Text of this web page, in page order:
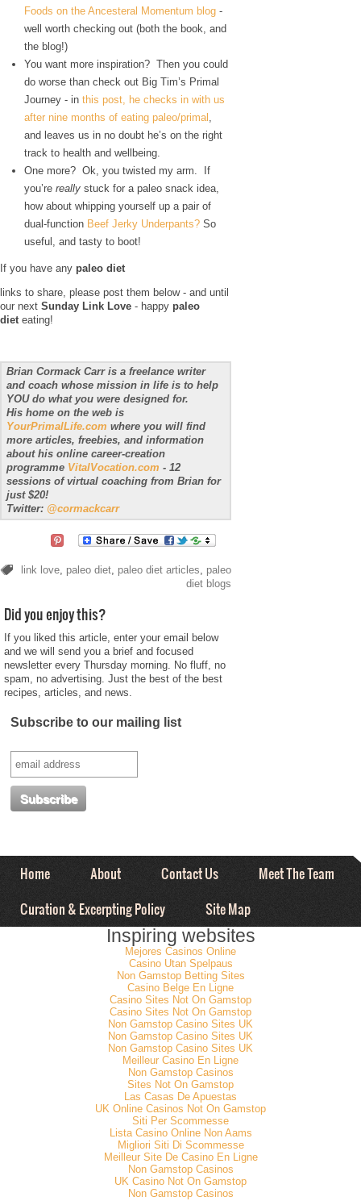
Foods on the Ancesteral Momentum blog -
well worth checking out (both the book, and
the blog!)
You want more inspiration? Then you could
do worse than check out Big Tim’s Primal
Journey - in this post, he checks in with us
after nine months of eating paleo/primal
and leaves us in no doubt he’s on the right
track to health and wellbeing.
One more? Ok, you twisted my arm. If
you’re really stuck for a paleo snack idea,
how about whipping yourself up a pair of
dual-function Beef Jerky Underpants? So
useful, and tasty to boot!
If you have any paleo diet
links to share, please post them below - and until
our next Sunday Link Love - happy paleo
diet eating!
Brian Cormack Carr is a freelance writer
and coach whose mission in life is to help
YOU do what you were designed for.
His home on the web is
YourPrimalLife.com where you will find
more articles, freebies, and information
about his online career-creation
programme VitalVocation.com - 12
sessions of virtual coaching from Brian for
just $20!
Twitter: @cormackcarr
link love, paleo diet, paleo diet articles
paleo
diet blogs
Did you enjoy this?
If you liked this article, enter your email below
and we will send you a brief and focused
newsletter every Thursday morning. No fluff, no
spam, no advertising. Just the best of the best
recipes, articles, and news.
Subscribe to our mailing list
Home About Contact Us
Meet The Team
Curation & Excerpting Policy
Site Map
Inspiring websites
Mejores Casinos Online
Casino Utan Spelpaus
Non Gamstop Betting Sites
Casino Belge En Ligne
Casino Sites Not On Gamstop
Casino Sites Not On Gamstop
Non Gamstop Casino Sites UK
Non Gamstop Casino Sites UK
Non Gamstop Casino Sites UK
Meilleur Casino En Ligne
Non Gamstop Casinos
Sites Not On Gamstop
Las Casas De Apuestas
UK Online Casinos Not On Gamstop
Siti Per Scommesse
Lista Casino Online Non Aams
Migliori Siti Di Scommesse
Meilleur Site De Casino En Ligne
Non Gamstop Casinos
UK Casino Not On Gamstop
Non Gamstop Casinos